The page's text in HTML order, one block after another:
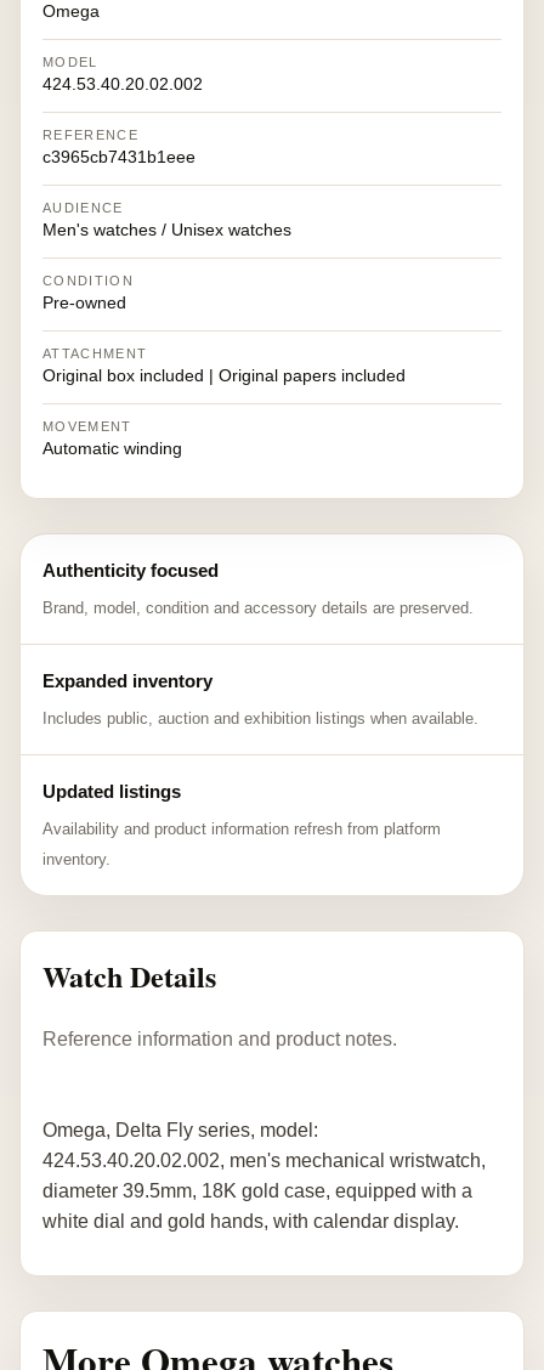
Omega
MODEL
424.53.40.20.02.002
REFERENCE
c3965cb7431b1eee
AUDIENCE
Men's watches / Unisex watches
CONDITION
Pre-owned
ATTACHMENT
Original box included | Original papers included
MOVEMENT
Automatic winding
Authenticity focused
Brand, model, condition and accessory details are preserved.
Expanded inventory
Includes public, auction and exhibition listings when available.
Updated listings
Availability and product information refresh from platform
inventory.
Watch Details
Reference information and product notes.
Omega, Delta Fly series, model:
424.53.40.20.02.002, men's mechanical wristwatch,
diameter 39.5mm, 18K gold case, equipped with a
white dial and gold hands, with calendar display.